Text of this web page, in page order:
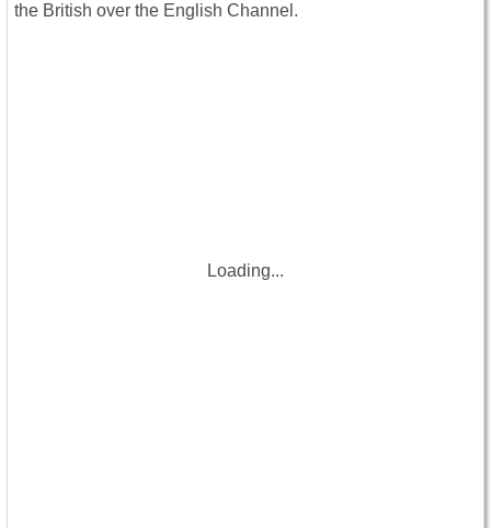
the British over the English Channel.
Loading...